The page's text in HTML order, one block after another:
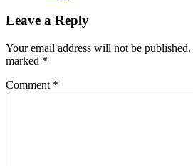
Leave a Reply
Your email address will not be published.
marked *
Comment *